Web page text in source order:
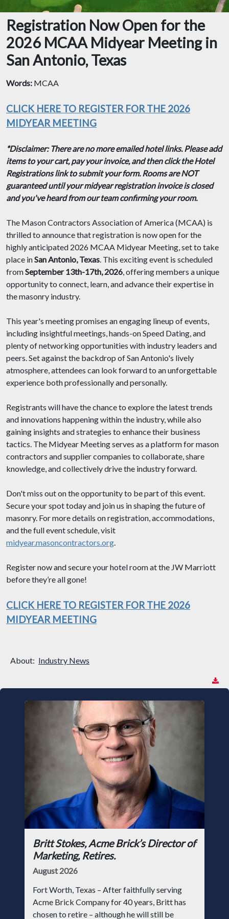
Registration Now Open for the
2026 MCAA Midyear Meeting in
San Antonio, Texas
Words: MCAA
CLICK HERE TO REGISTER FOR THE 2026
MIDYEAR MEETING
*Disclaimer: There are no more emailed hotel links. Please add
items to your cart, pay your invoice, and then click the Hotel
Registrations link to submit your form. Rooms are NOT
guaranteed until your midyear registration invoice is closed
and you've heard from our team confirming your room.
The Mason Contractors Association of America (MCAA) is
thrilled to announce that registration is now open for the
highly anticipated 2026 MCAA Midyear Meeting, set to take
place inSan Antonio, Texas. This exciting event is scheduled
fromSeptember 13th-17th, 2026, offering members a unique
opportunity to connect, learn, and advance their expertise in
the masonry industry.
This year's meeting promises an engaging lineup of events,
including insightful meetings, hands-on Speed Dating, and
plenty of networking opportunities with industry leaders and
peers. Set against the backdrop of San Antonio's lively
atmosphere, attendees can look forward to an unforgettable
experience both professionally and personally.
Registrants will have the chance to explore the latest trends
and innovations happening within the industry, while also
gaining insights and strategies to enhance their business
tactics. The Midyear Meeting serves as a platform for mason
contractors and supplier companies to collaborate, share
knowledge, and collectively drive the industry forward.
Don't miss out on the opportunity to be part of this event.
Secure your spot today and join us in shaping the future of
masonry. For more details on registration, accommodations,
and the full event schedule, visit
midyear.masoncontractors.org.
Register now and secure your hotel room at the JW Marriott
before they’re all gone!
CLICK HERE TO REGISTER FOR THE 2026
MIDYEAR MEETING
About: Industry News
Britt Stokes, Acme Brick’s Director of
Marketing, Retires.
August 2026
Fort Worth, Texas – After faithfully serving
Acme Brick Company for 40 years, Britt has
chosen to retire – although he will still be